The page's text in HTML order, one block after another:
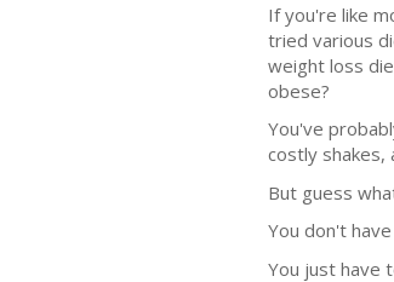
If you're like
tried various
weight loss
obese?
You've
costly shakes,
But guess
You don't
You just have